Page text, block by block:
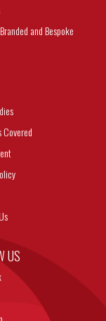
and Bespoke
US